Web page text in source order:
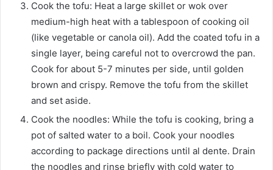
Cook the tofu: Heat a large skillet or wok over
medium-high heat with a tablespoon of cooking oil
(like vegetable or canola oil). Add the coated tofu in a
single layer, being careful not to overcrowd the pan.
Cook for about 5-7 minutes per side, until golden
brown and crispy. Remove the tofu from the skillet
and set aside.
Cook the noodles: While the tofu is cooking, bring a
pot of salted water to a boil. Cook your noodles
according to package directions until al dente. Drain
the noodles and rinse briefly with cold water to